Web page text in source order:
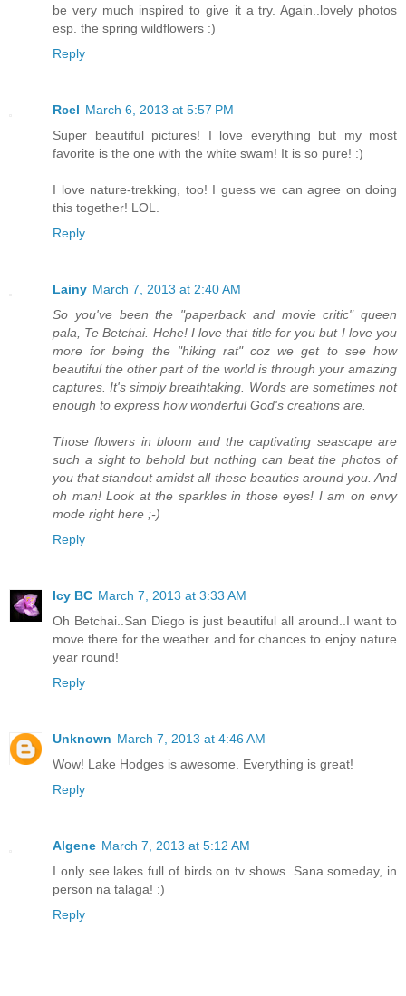
be very much inspired to give it a try. Again..lovely photos
esp. the spring wildflowers :)
Reply
Rcel March 6, 2013 at 5:57 PM
Super beautiful pictures! I love everything but my most
favorite is the one with the white swam! It is so pure! :)
I love nature-trekking, too! I guess we can agree on doing
this together! LOL.
Reply
Lainy March 7, 2013 at 2:40 AM
So you've been the "paperback and movie critic" queen
pala, Te Betchai. Hehe! I love that title for you but I love you
more for being the "hiking rat" coz we get to see how
beautiful the other part of the world is through your amazing
captures. It's simply breathtaking. Words are sometimes not
enough to express how wonderful God's creations are.
Those flowers in bloom and the captivating seascape are
such a sight to behold but nothing can beat the photos of
you that standout amidst all these beauties around you. And
oh man! Look at the sparkles in those eyes! I am on envy
mode right here ;-)
Reply
Icy BC March 7, 2013 at 3:33 AM
Oh Betchai..San Diego is just beautiful all around..I want to
move there for the weather and for chances to enjoy nature
year round!
Reply
Unknown March 7, 2013 at 4:46 AM
Wow! Lake Hodges is awesome. Everything is great!
Reply
Algene March 7, 2013 at 5:12 AM
I only see lakes full of birds on tv shows. Sana someday, in
person na talaga! :)
Reply